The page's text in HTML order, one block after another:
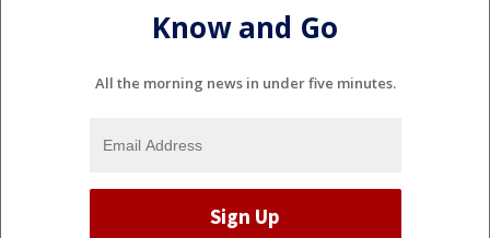
Know and Go
All the morning news in under five minutes.